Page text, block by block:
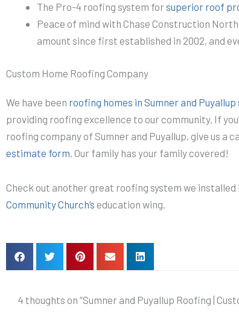
The Pro-4 roofing system forsuperior roof
Peace of mind with Chase Construction
amount since first established in 2002, and
Custom Home Roofing Company
We have been roofing homes in Sumner and Puyallup
providing roofing excellence to our community. If
roofing company of Sumner and Puyallup, give us a
estimate form . Our family has your family covered!
Check out another great roofing system we installed
Community Church’s education wing.
4 thoughts on “Sumner and Puyallup Roofing |